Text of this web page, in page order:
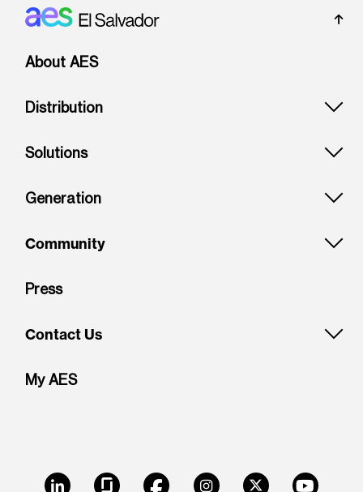
Footer: El Salvador
About AES
Distribution
Solutions
Generation
Community
Press
Contact Us
My AES